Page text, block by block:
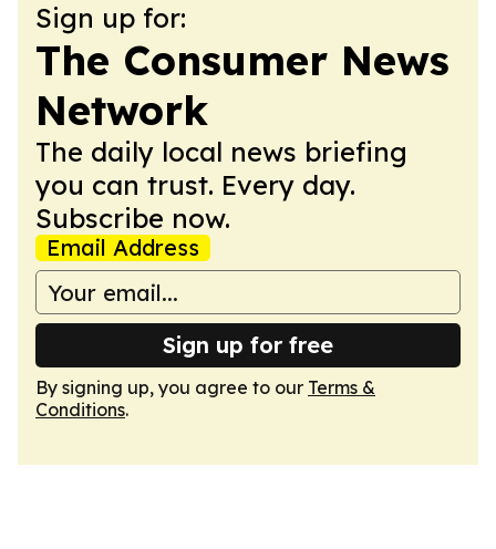
Sign up for:
The Consumer News
Network
The daily local news briefing
you can trust. Every day.
Subscribe now.
Email Address
Sign up for free
By signing up, you agree to our Terms &
Conditions.